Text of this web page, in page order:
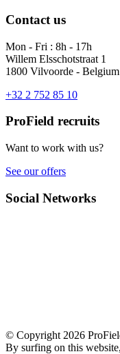
Contact us
Mon - Fri : 8h - 17h
Willem Elsschotstraat 1
1800 Vilvoorde - Belgium
+32 2 752 85 10
ProField recruits
Want to work with us?
See our offers
Social Networks
© Copyright 2026
By surfing on this